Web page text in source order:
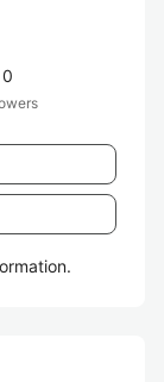
0